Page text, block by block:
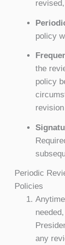
policy
the
policy
Periodic
Policies
any